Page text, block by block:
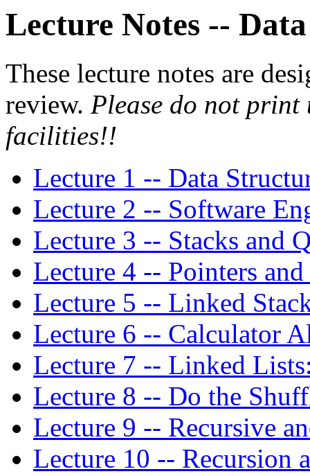
Lecture Notes --
These lecture notes are
review. Please do not print
facilities!!
Lecture 1 -- Data
Lecture 2 -- Software
Lecture 3 -- Stacks and
Lecture 4 -- Pointers
Lecture 5 -- Linked
Lecture 6 -- Calculator
Lecture 7 -- Linked
Lecture 8 -- Do the
Lecture 9 -- Recursive
Lecture 10 -- Recursion